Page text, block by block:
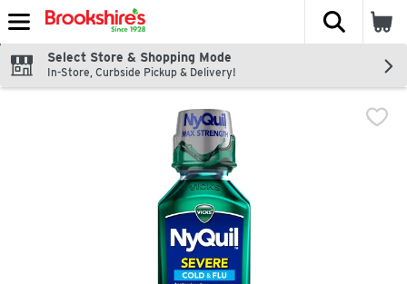
Skip header to page content
The
Select Store & Shopping Mode
In-Store, Curbside Pickup & Delivery!